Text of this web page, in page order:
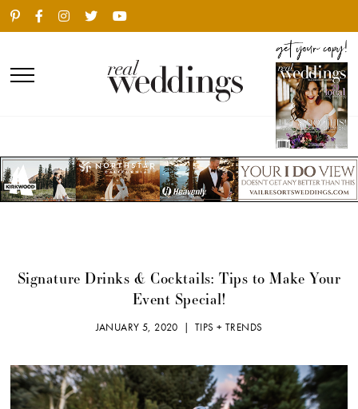
Signature Drinks & Cocktails: Tips to Make Your
Event Special!
JANUARY 5, 2020 | TIPS + TRENDS